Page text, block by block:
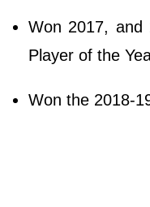
Won 2017, and
Player of the
Won the 2018-